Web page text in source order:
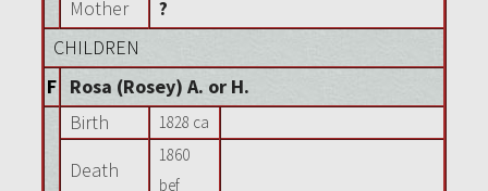
Mother
?
CHILDREN
F Rosa (Rosey) A. or H.
Birth
1828 ca
Death
1860
bef